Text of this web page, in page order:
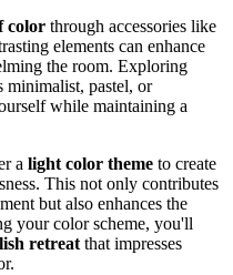
color through accessories like
elements can enhance
the room. Exploring
minimalist, pastel, or
while maintaining a
a light color theme to create
This not only contributes
but also enhances the
your color scheme, you'll
retreat that impresses